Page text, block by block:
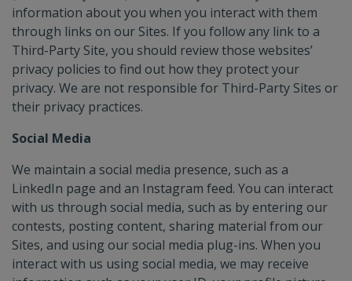
information about you when you interact with them
through links on our Sites. If you follow any link to a
Third-Party Site, you should review those websites’
privacy policies to find out how they protect your
privacy. We are not responsible for Third-Party Sites or
their privacy practices.
Social Media
We maintain a social media presence, such as a
LinkedIn page and an Instagram feed. You can interact
with us through social media, such as by entering our
contests, posting content, sharing material from our
Sites, and using our social media plug-ins. When you
interact with us using social media, we may receive